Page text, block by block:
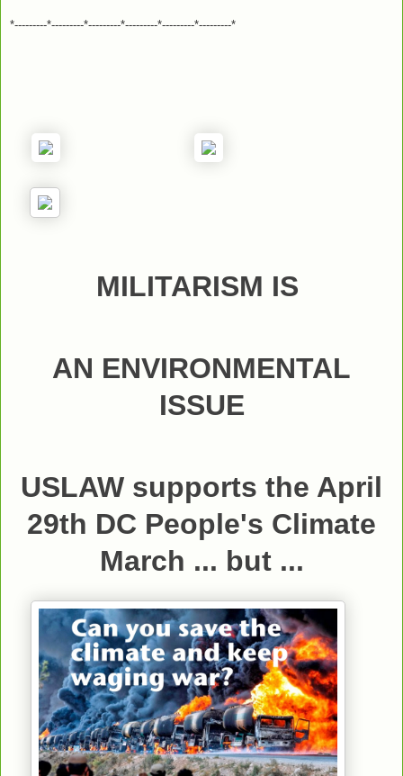
*---------*---------*---------*---------*---------*---------*
MILITARISM IS
AN ENVIRONMENTAL
ISSUE
USLAW supports the April
29th DC People's Climate
March ... but ...